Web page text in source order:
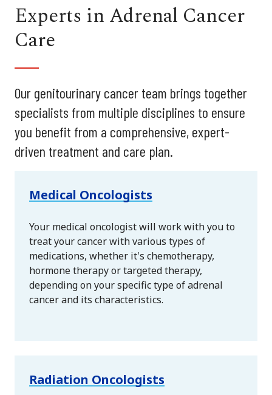
Experts in Adrenal Cancer
Care
Our genitourinary cancer team brings together
specialists from multiple disciplines to ensure
you benefit from a comprehensive, expert-
driven treatment and care plan.
Medical Oncologists
Your medical oncologist will work with you to
treat your cancer with various types of
medications, whether it's chemotherapy,
hormone therapy or targeted therapy,
depending on your specific type of adrenal
cancer and its characteristics.
Radiation Oncologists